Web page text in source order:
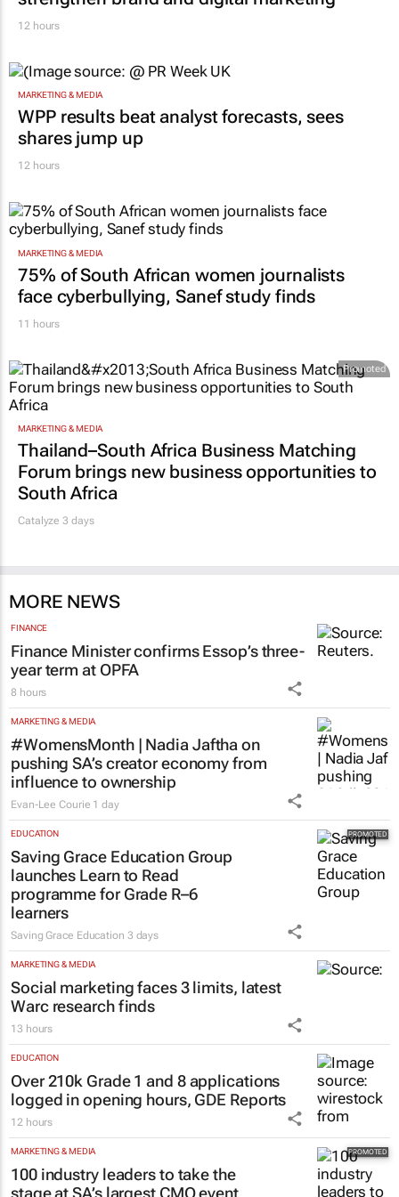
12 hours
MARKETING & MEDIA
WPP results beat analyst forecasts, sees
shares jump up
12 hours
MARKETING & MEDIA
75% of South African women journalists
face cyberbullying, Sanef study finds
11 hours
Promoted
MARKETING & MEDIA
Thailand–South Africa Business Matching
Forum brings new business opportunities to
South Africa
Catalyze 3 days
MORE NEWS
FINANCE
Finance Minister confirms Essop’s three-
year term at OPFA
8 hours
MARKETING & MEDIA
#WomensMonth | Nadia Jaftha on
pushing SA’s creator economy from
influence to ownership
Evan-Lee Courie 1 day
EDUCATION
Saving Grace Education Group
launches Learn to Read
programme for Grade R–6
learners
Saving Grace Education 3 days
MARKETING & MEDIA
Social marketing faces 3 limits, latest
Warc research finds
13 hours
EDUCATION
Over 210k Grade 1 and 8 applications
logged in opening hours, GDE Reports
12 hours
MARKETING & MEDIA
100 industry leaders to take the
stage at SA’s largest CMO event